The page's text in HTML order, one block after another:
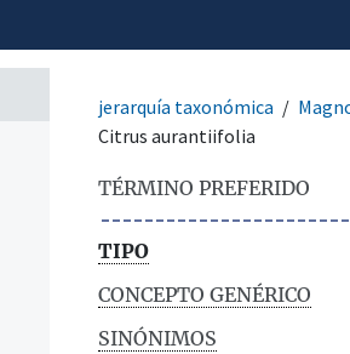
jerarquía taxonómica
Citrus aurantiifolia
TÉRMINO PREFERIDO
TIPO
CONCEPTO GENÉRICO
SINÓNIMOS